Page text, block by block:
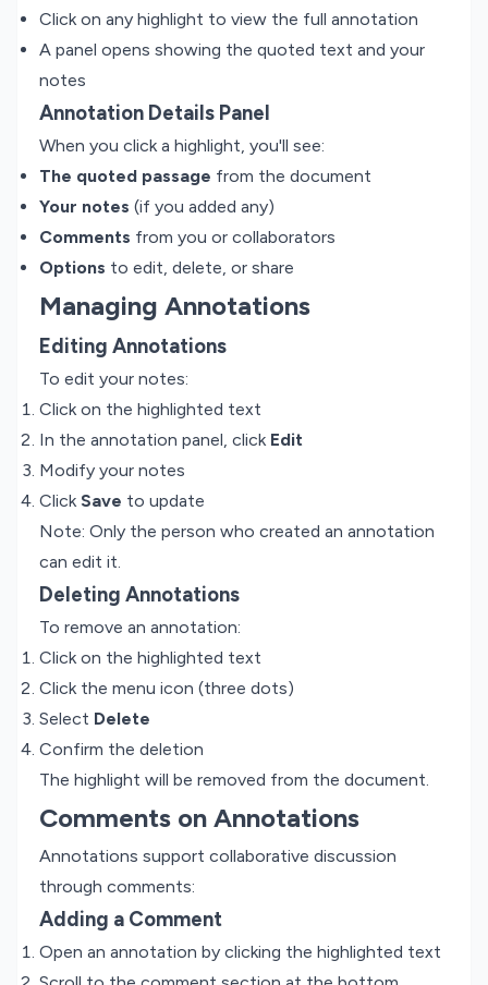
Click on any highlight to view the full annotation
A panel opens showing the quoted text and your
notes
Annotation Details Panel
When you click a highlight, you'll see:
The quoted passage from the document
Your notes (if you added any)
Comments from you or collaborators
Options to edit, delete, or share
Managing Annotations
Editing Annotations
To edit your notes:
Click on the highlighted text
In the annotation panel, click Edit
Modify your notes
Click Save to update
Note: Only the person who created an annotation
can edit it.
Deleting Annotations
To remove an annotation:
Click on the highlighted text
Click the menu icon (three dots)
Select Delete
Confirm the deletion
The highlight will be removed from the document.
Comments on Annotations
Annotations support collaborative discussion
through comments:
Adding a Comment
Open an annotation by clicking the highlighted text